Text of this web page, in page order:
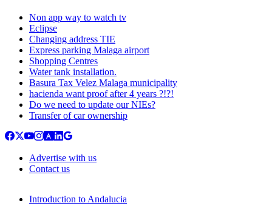
Non app way to watch tv
Eclipse
Changing address TIE
Express parking Malaga airport
Shopping Centres
Water tank installation.
Basura Tax Velez Malaga municipality
hacienda want proof after 4 years ?!?!
Do we need to update our NIEs?
Transfer of car ownership
Advertise with us
Contact us
Introduction to Andalucia